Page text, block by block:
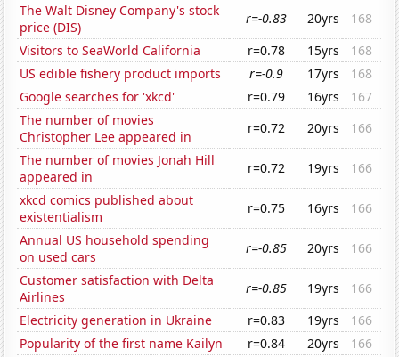
The Walt Disney Company's stock
price (DIS)
r=-0.83 20yrs
168
Visitors to SeaWorld California
r=0.78 15yrs
168
US edible fishery product imports
r=-0.9 17yrs
168
Google searches for 'xkcd'
r=0.79 16yrs
167
The number of movies
Christopher Lee appeared in
r=0.72 20yrs
166
The number of movies Jonah Hill
appeared in
r=0.72 19yrs
166
xkcd comics published about
existentialism
r=0.75 16yrs
166
Annual US household spending
on used cars
r=-0.85 20yrs
166
Customer satisfaction with Delta
Airlines
r=-0.85 19yrs
166
Electricity generation in Ukraine
r=0.83 19yrs
166
Popularity of the first name Kailyn
r=0.84 20yrs
166